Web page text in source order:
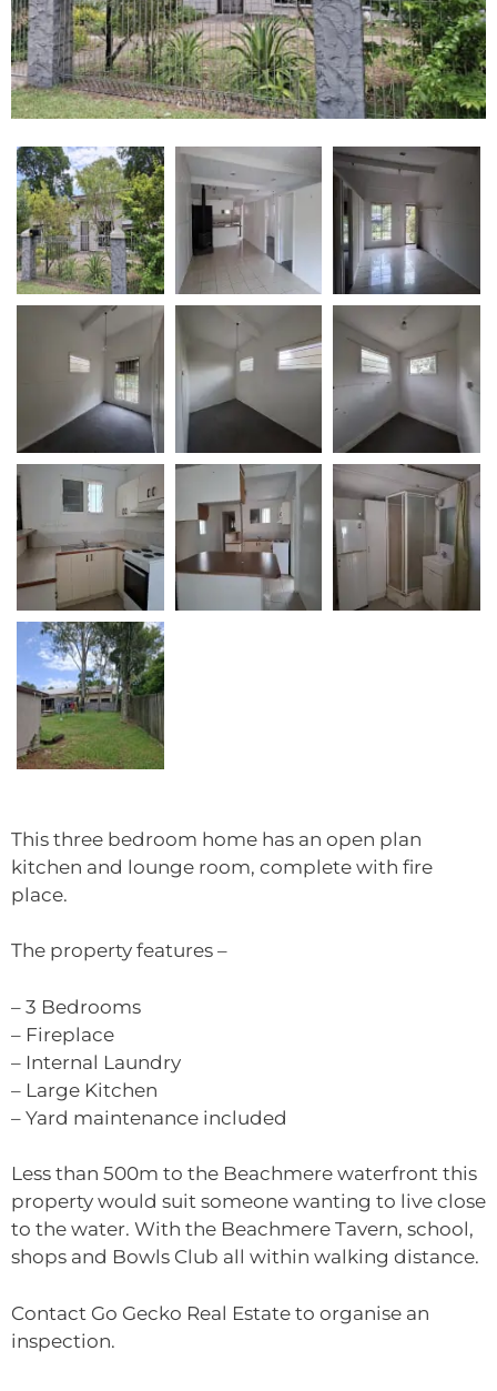
This three bedroom home has an open plan
kitchen and lounge room, complete with fire
place.
The property features –
– 3 Bedrooms
– Fireplace
– Internal Laundry
– Large Kitchen
– Yard maintenance included
Less than 500m to the Beachmere waterfront this
property would suit someone wanting to live close
to the water. With the Beachmere Tavern, school,
shops and Bowls Club all within walking distance.
Contact Go Gecko Real Estate to organise an
inspection.